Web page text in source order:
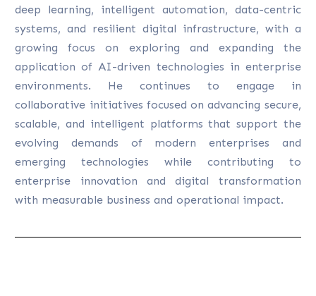
deep learning, intelligent automation, data-centric
systems, and resilient digital infrastructure, with a
growing focus on exploring and expanding the
application of AI-driven technologies in enterprise
environments. He continues to engage in
collaborative initiatives focused on advancing secure,
scalable, and intelligent platforms that support the
evolving demands of modern enterprises and
emerging technologies while contributing to
enterprise innovation and digital transformation
with measurable business and operational impact.